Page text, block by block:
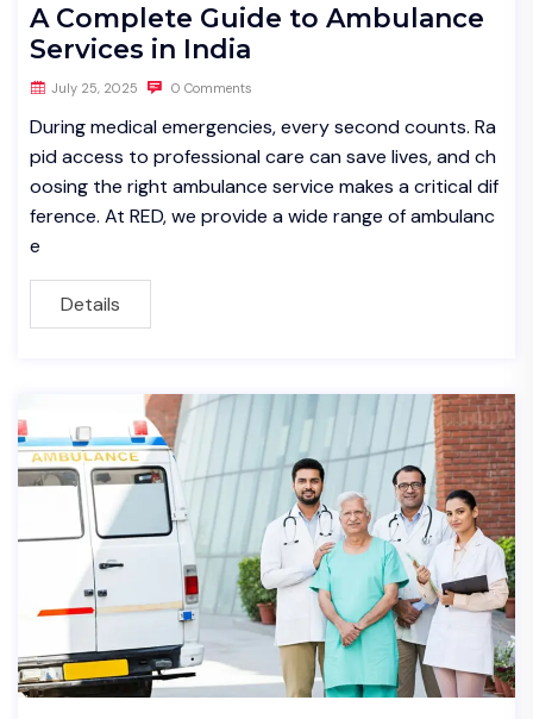
A Complete Guide to Ambulance
Services in India
July 25, 2025 0 Comments
During medical emergencies, every second counts. Ra
pid access to professional care can save lives, and ch
oosing the right ambulance service makes a critical dif
ference. At RED, we provide a wide range of ambulanc
e
Details